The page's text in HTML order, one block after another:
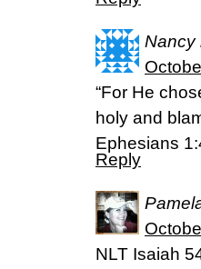
Nancy
“For He
holy and
Ephesians
Reply
NLT Isaiah